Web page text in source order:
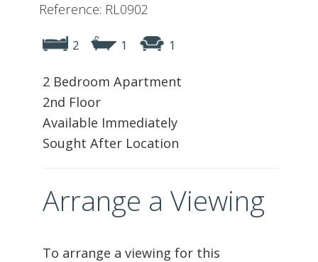
Reference: RL0902
2 1 1
2 Bedroom Apartment
2nd Floor
Available Immediately
Sought After Location
Arrange a Viewing
To arrange a viewing for this